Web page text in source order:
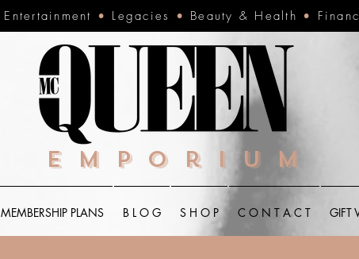
Entertainment • Legacies • Beauty & Health •
Emporium
MEMBERSHIP PLANS B L O G S H O P C O N T A C T GIFT